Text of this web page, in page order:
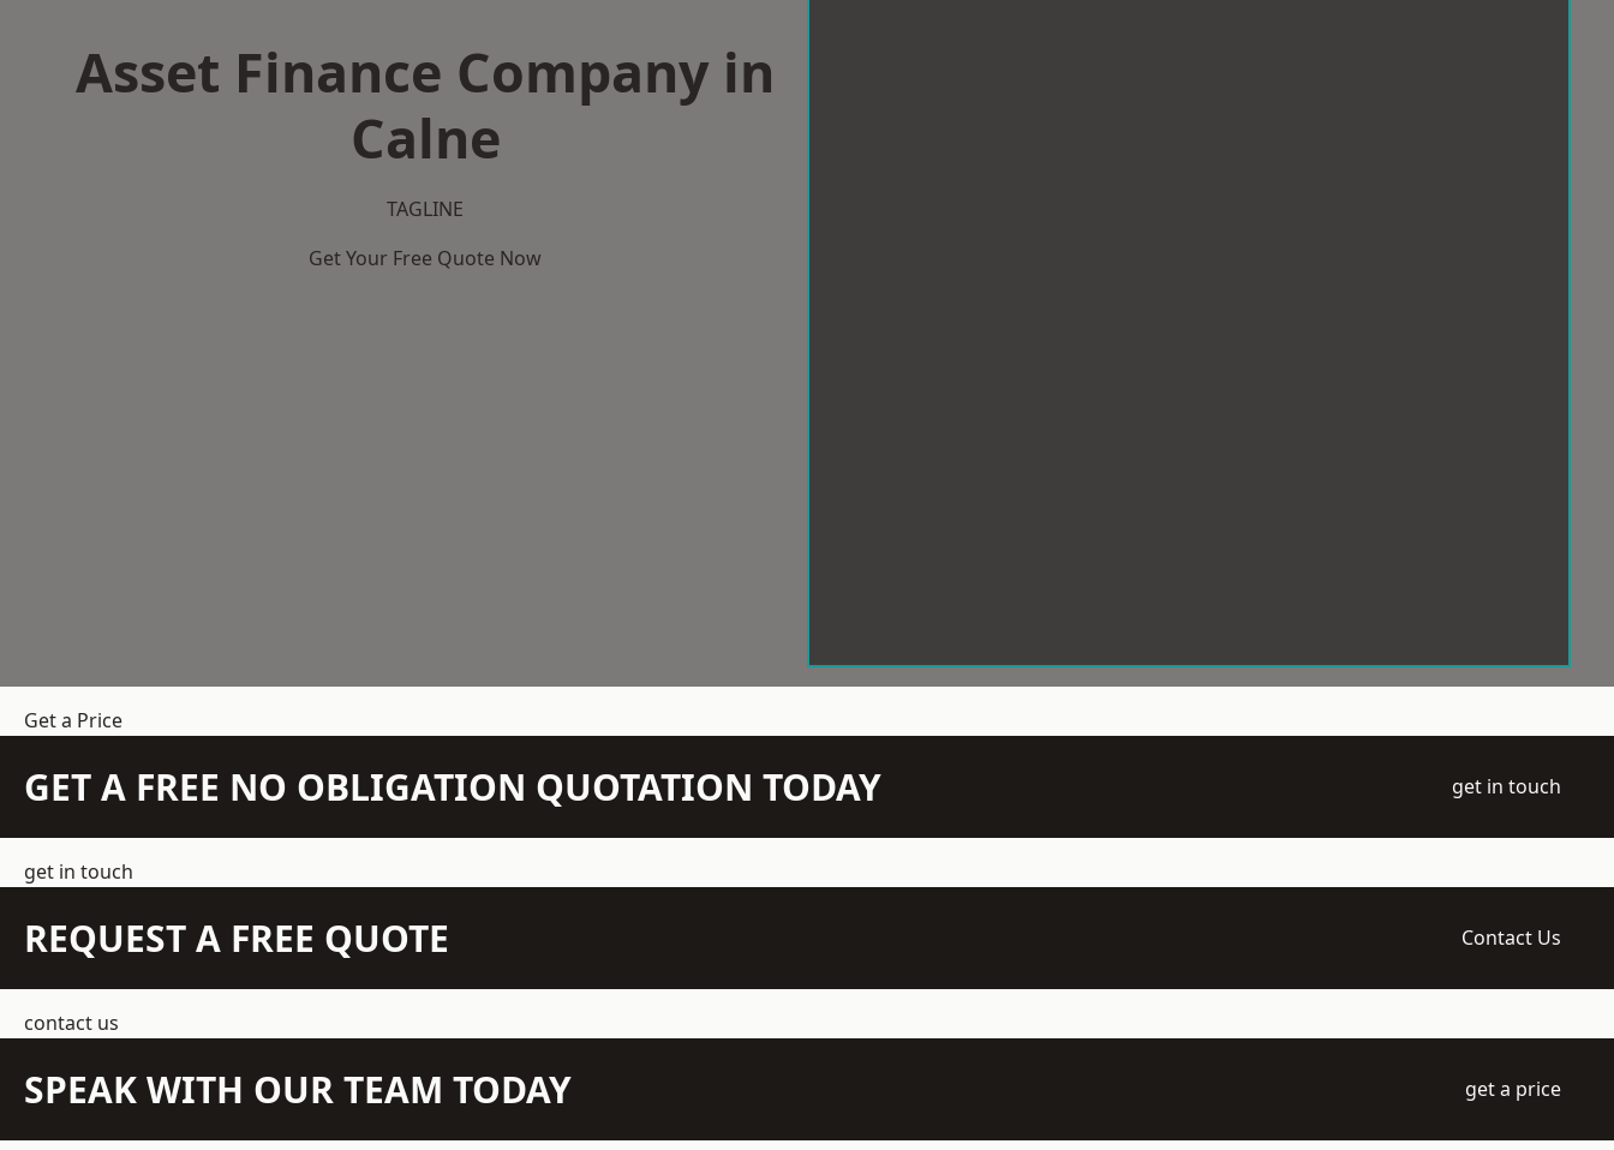
Asset Finance Company in
Calne
TAGLINE
Get Your Free Quote Now
Get a Price
GET A FREE NO OBLIGATION QUOTATION TODAY get in touch
get in touch
REQUEST A FREE QUOTE Contact Us
contact us
SPEAK WITH OUR TEAM TODAY get a price